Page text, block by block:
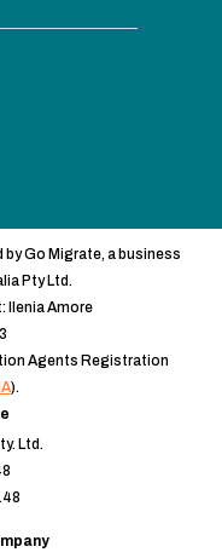
by Go Migrate, a business
Pty Ltd.
Ilenia Amore
Agents Registration
).
Ltd.